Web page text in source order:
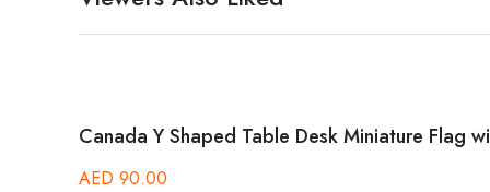
Canada Y Shaped Table Desk Miniature Flag
AED 90.00